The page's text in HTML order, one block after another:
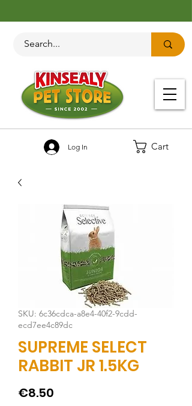
Cart
Log In
SKU: 6c36cdca-a8e4-40f2-9cdd-
ecd7ee4c89dc
SUPREME SELECT
RABBIT JR 1.5KG
€8.50